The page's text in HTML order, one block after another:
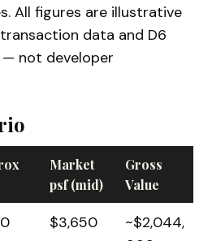
All figures are illustrative
data and D6
not developer
Market
psf (mid)
Gross
Value
$3,650
~$2,044,